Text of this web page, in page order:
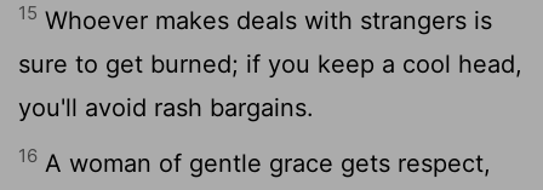
15 Whoever makes deals with strangers is
sure to get burned; if you keep a cool head,
you'll avoid rash bargains.
16 A woman of gentle grace gets respect,